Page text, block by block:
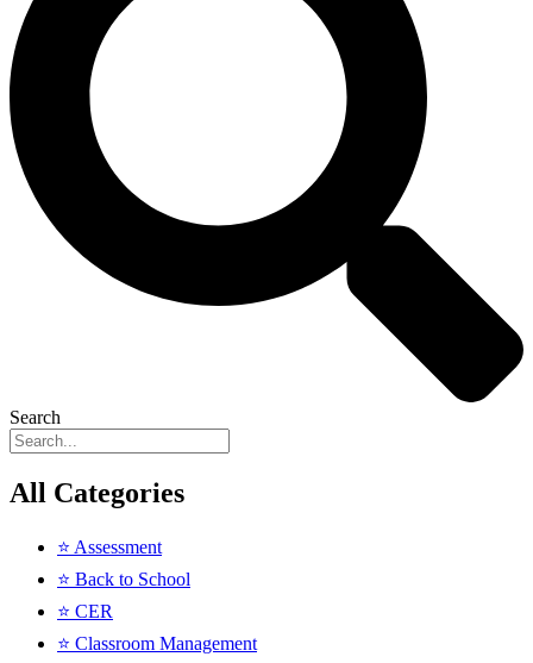
Search
All Categories
⭐ Assessment
⭐ Back to School
⭐ CER
⭐ Classroom Management